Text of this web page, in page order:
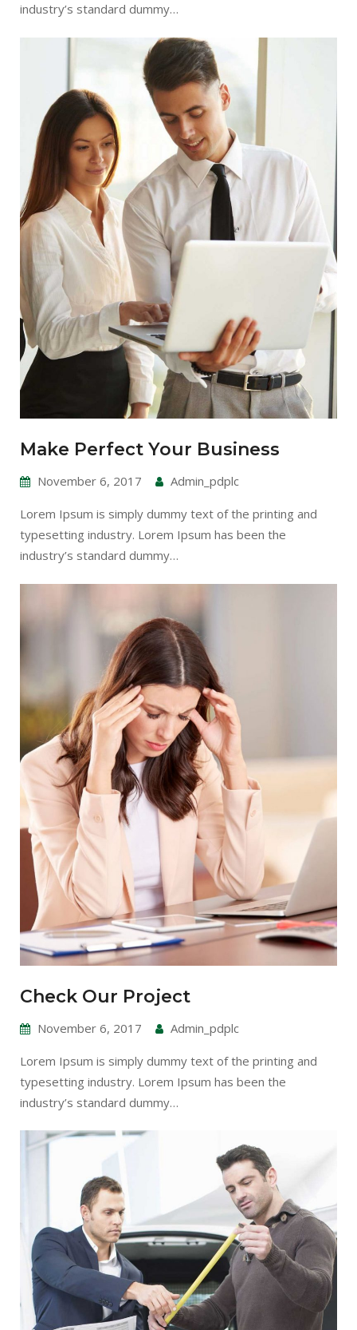
industry’s standard dummy…
Make Perfect Your Business
November 6, 2017 Admin_pdplc
Lorem Ipsum is simply dummy text of the printing and
typesetting industry. Lorem Ipsum has been the
industry’s standard dummy…
Check Our Project
November 6, 2017 Admin_pdplc
Lorem Ipsum is simply dummy text of the printing and
typesetting industry. Lorem Ipsum has been the
industry’s standard dummy…